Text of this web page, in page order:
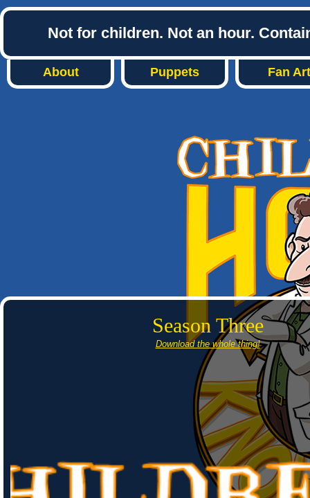
Not for children. Not an hour.
About Puppets Fan Art
Season Three
Download the whole thing!